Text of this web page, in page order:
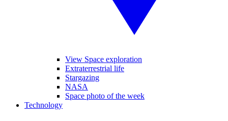
View Space exploration
Extraterrestrial life
Stargazing
NASA
Space photo of the week
Technology